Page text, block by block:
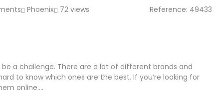
Phoenix 72 views Reference: 49433
a challenge. There are a lot of different brands and
to know which ones are the best. If you’re looking for
online....